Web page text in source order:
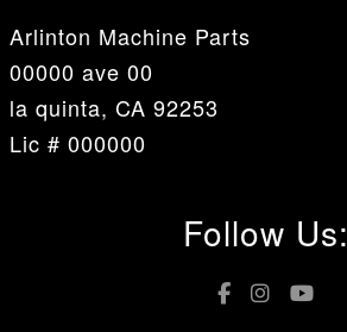
Arlinton Machine Parts
00000 ave 00
la quinta, CA 92253
Lic # 000000
Follow Us: